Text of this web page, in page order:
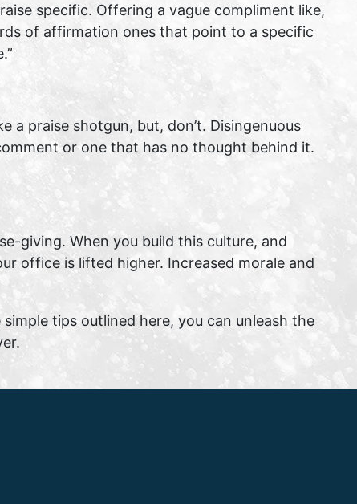
specific. Offering a vague compliment like,
of affirmation ones that point to a specific
praise shotgun, but, don’t. Disingenuous
or one that has no thought behind it.
giving. When you build this culture, and
office is lifted higher. Increased morale and
tips outlined here, you can unleash the